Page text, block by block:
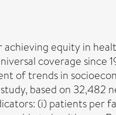
equity in
coverage
of trends in
based on
(i) patients